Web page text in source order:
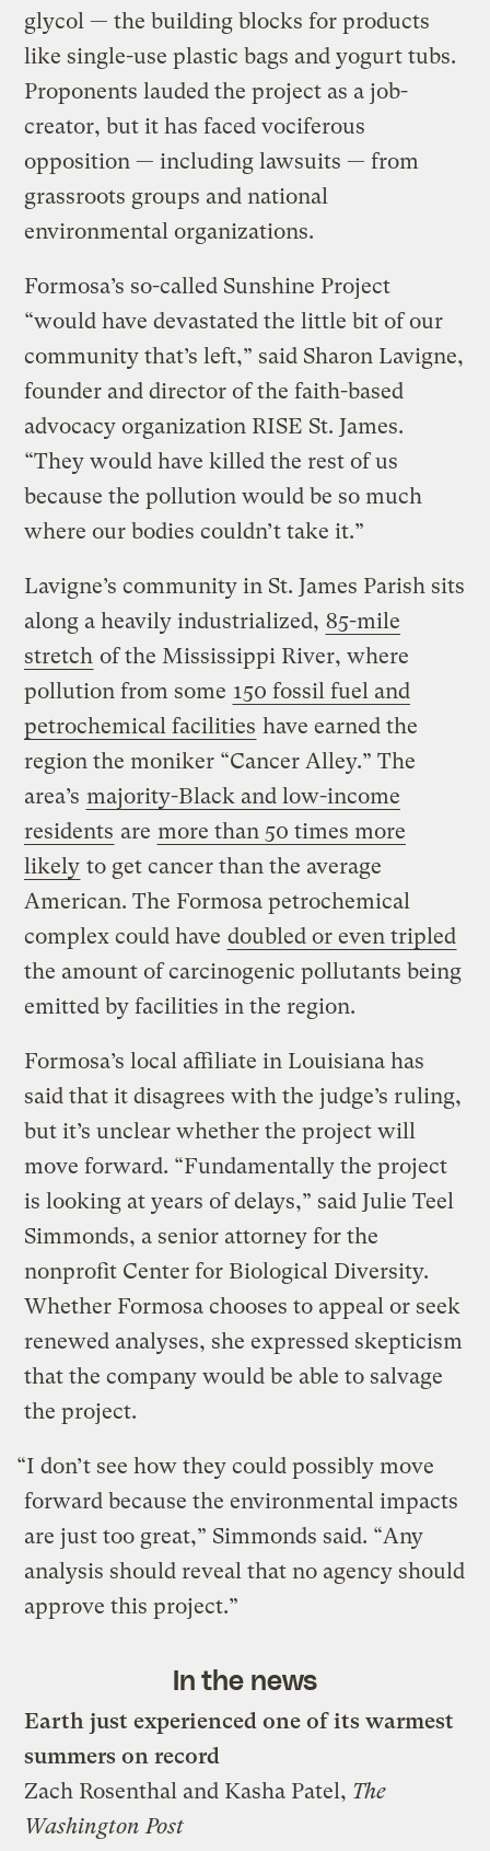
glycol — the building blocks for products
like single-use plastic bags and yogurt tubs.
Proponents lauded the project as a job-
creator, but it has faced vociferous
opposition — including lawsuits — from
grassroots groups and national
environmental organizations.
Formosa’s so-called Sunshine Project
“would have devastated the little bit of our
community that’s left,” said Sharon Lavigne,
founder and director of the faith-based
advocacy organization RISE St. James.
“They would have killed the rest of us
because the pollution would be so much
where our bodies couldn’t take it.”
Lavigne’s community in St. James Parish sits
along a heavily industrialized, 85-mile
stretch of the Mississippi River, where
pollution from some 150 fossil fuel and
petrochemical facilities have earned the
region the moniker “Cancer Alley.” The
area’s majority-Black and low-income
residents are more than 50 times more
likely to get cancer than the average
American. The Formosa petrochemical
complex could have doubled or even tripled
the amount of carcinogenic pollutants being
emitted by facilities in the region.
Formosa’s local affiliate in Louisiana has
said that it disagrees with the judge’s ruling,
but it’s unclear whether the project will
move forward. “Fundamentally the project
is looking at years of delays,” said Julie Teel
Simmonds, a senior attorney for the
nonprofit Center for Biological Diversity.
Whether Formosa chooses to appeal or seek
renewed analyses, she expressed skepticism
that the company would be able to salvage
the project.
“I don’t see how they could possibly move
forward because the environmental impacts
are just too great,” Simmonds said. “Any
analysis should reveal that no agency should
approve this project.”
In the news
Earth just experienced one of its warmest
summers on record
Zach Rosenthal and Kasha Patel, The
Washington Post